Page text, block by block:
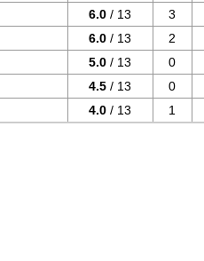
6.0 / 13
3
6.0 / 13
2
5.0 / 13
0
4.5 / 13
0
4.0 / 13 1